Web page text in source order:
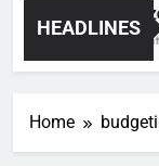
HEADLINES
6
Home